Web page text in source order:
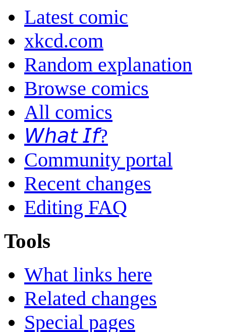
Latest comic
xkcd.com
Random explanation
Browse comics
All comics
𝘞𝘩𝘢𝘵 𝘐𝘧?
Community portal
Recent changes
Editing FAQ
Tools
What links here
Related changes
Special pages